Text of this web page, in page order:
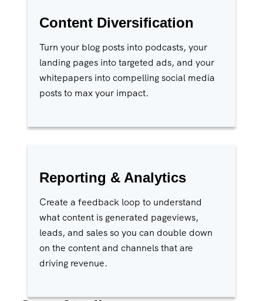
Content Diversification
Turn your blog posts into podcasts, your
landing pages into targeted ads, and your
whitepapers into compelling social media
posts to max your impact.
Reporting & Analytics
Create a feedback loop to understand
what content is generated pageviews,
leads, and sales so you can double down
on the content and channels that are
driving revenue.